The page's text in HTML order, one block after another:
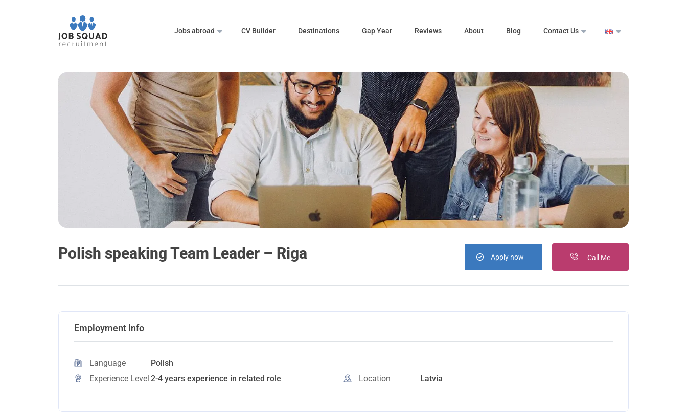
Jobs abroad CV Builder Destinations Gap Year Reviews About Blog Contact Us
Polish speaking Team Leader – Riga Apply now Call Me
Employment Info
Language
Polish
Experience Level 2-4 years experience in related role Location Latvia